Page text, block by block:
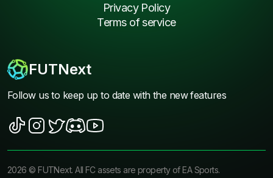
FUTNext
Follow us to keep up to date with the new features
Privacy Policy
Terms of service
2026 ©FUTNext. All FC assets are property of EA Sports.